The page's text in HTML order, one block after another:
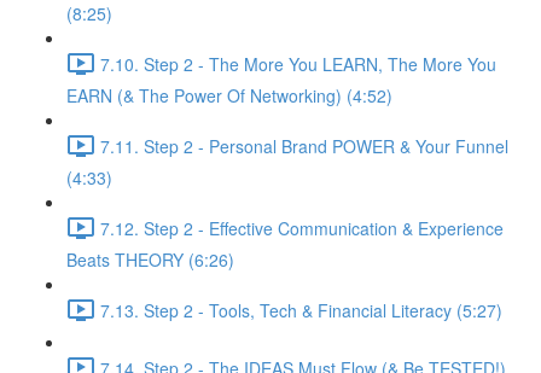
(8:25)
7.10. Step 2 - The More You LEARN, The More You
EARN (& The Power Of Networking) (4:52)
7.11. Step 2 - Personal Brand POWER & Your Funnel
(4:33)
7.12. Step 2 - Effective Communication & Experience
Beats THEORY (6:26)
7.13. Step 2 - Tools, Tech & Financial Literacy (5:27)
7.14. Step 2 - The IDEAS Must Flow (& Be TESTED!)